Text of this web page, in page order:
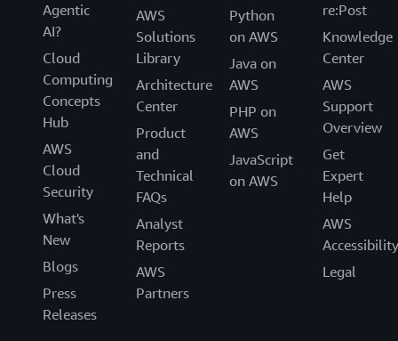
Agentic
AI?
Cloud
Computing
Concepts
Hub
AWS
Cloud
Security
What's
New
Blogs
Press
Releases
AWS
Solutions
Library
Architecture
Center
Product
and
Technical
FAQs
Analyst
Reports
AWS
Partners
Python
on AWS
Java on
AWS
PHP on
AWS
JavaScript
on AWS
re:Post
Knowledge
Center
AWS
Support
Overview
Get
Expert
Help
AWS
Accessibility
Legal